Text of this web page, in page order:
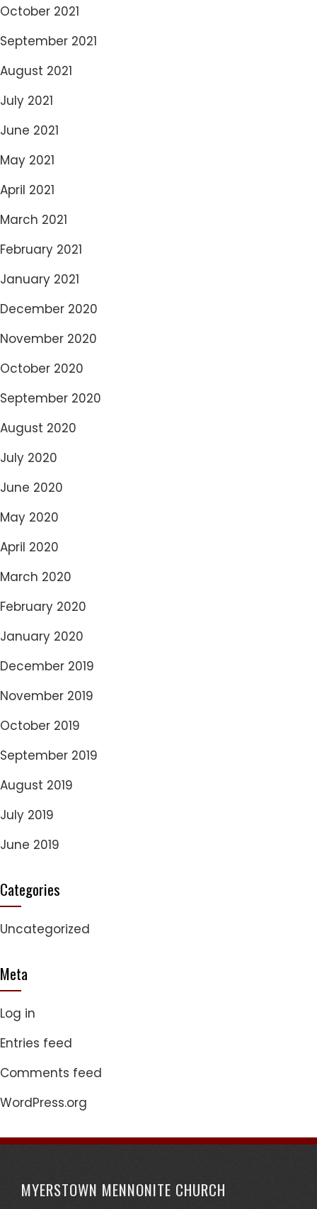
October 2021
September 2021
August 2021
July 2021
June 2021
May 2021
April 2021
March 2021
February 2021
January 2021
December 2020
November 2020
October 2020
September 2020
August 2020
July 2020
June 2020
May 2020
April 2020
March 2020
February 2020
January 2020
December 2019
November 2019
October 2019
September 2019
August 2019
July 2019
June 2019
Categories
Uncategorized
Meta
Log in
Entries feed
Comments feed
WordPress.org
MYERSTOWN MENNONITE CHURCH